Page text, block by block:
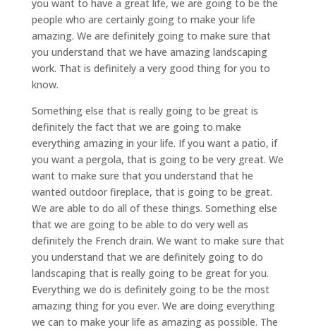
you want to have a great life, we are going to be the
people who are certainly going to make your life
amazing. We are definitely going to make sure that
you understand that we have amazing landscaping
work. That is definitely a very good thing for you to
know.
Something else that is really going to be great is
definitely the fact that we are going to make
everything amazing in your life. If you want a patio, if
you want a pergola, that is going to be very great. We
want to make sure that you understand that he
wanted outdoor fireplace, that is going to be great.
We are able to do all of these things. Something else
that we are going to be able to do very well as
definitely the French drain. We want to make sure that
you understand that we are definitely going to do
landscaping that is really going to be great for you.
Everything we do is definitely going to be the most
amazing thing for you ever. We are doing everything
we can to make your life as amazing as possible. The